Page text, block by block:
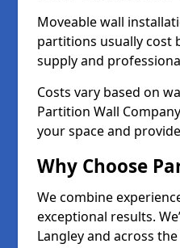
Moveable wall
partitions usually cost
supply and
Costs vary based on
Partition Wall
your space and
Why Choose
We combine
exceptional results.
Langley and across